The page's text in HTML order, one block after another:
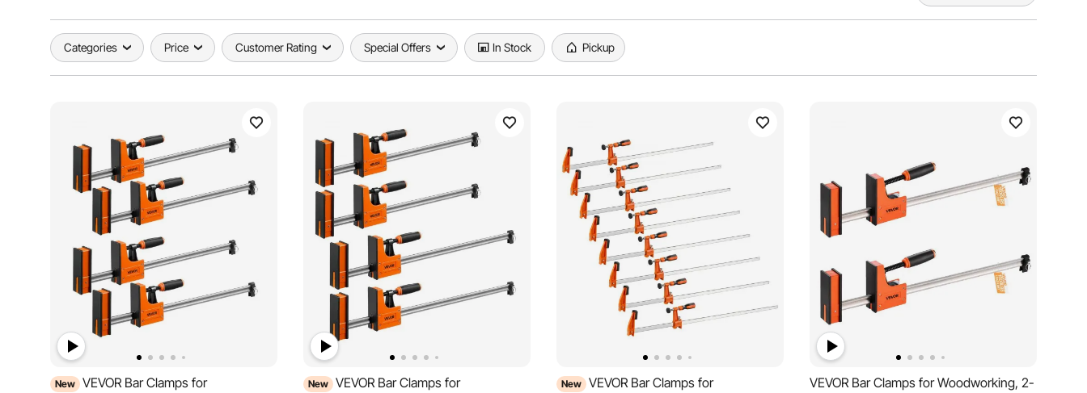
Categories Price Customer Rating Special Offers In Stock Pickup
New VEVOR Bar Clamps for
New VEVOR Bar Clamps for
New VEVOR Bar Clamps for
VEVOR Bar Clamps for Woodworking, 2-